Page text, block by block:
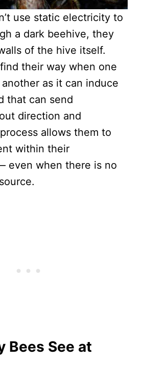
use static electricity to
a dark beehive, they
of the hive itself.
their way when one
as it can induce
that can send
direction and
allows them to
within their
even when there is no
Bees See at